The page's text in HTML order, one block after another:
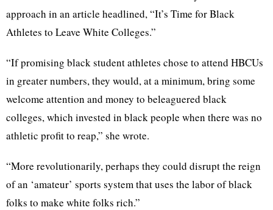
approach in an article headlined, “It’s Time for Black
Athletes to Leave White Colleges.”
“If promising black student athletes chose to attend HBCUs
in greater numbers, they would, at a minimum, bring some
welcome attention and money to beleaguered black
colleges, which invested in black people when there was no
athletic profit to reap,” she wrote.
“More revolutionarily, perhaps they could disrupt the reign
of an ‘amateur’ sports system that uses the labor of black
folks to make white folks rich.”